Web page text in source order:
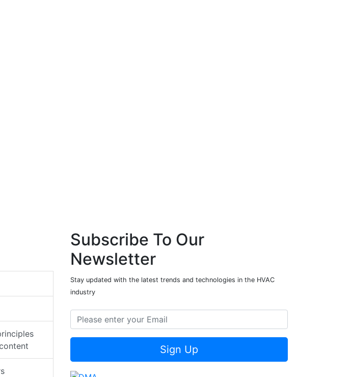
Subscribe To Our
Newsletter
Stay updated with the latest trends and technologies in the HVAC
industry
Sign Up